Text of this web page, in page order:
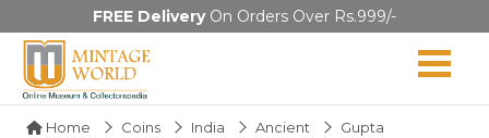
FREE DeliveryOn Orders Over Rs.999/-
Home Coins India Ancient
Gupta